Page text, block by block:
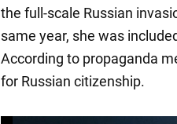
the full-scale Russian
same year, she was
According to propaganda
for Russian citizenship.